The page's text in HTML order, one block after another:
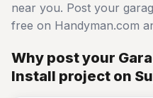
near you. Post your
free on Handyman.com
Why post your
Install project on